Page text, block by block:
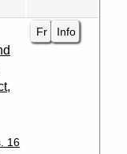
16
Fr Info